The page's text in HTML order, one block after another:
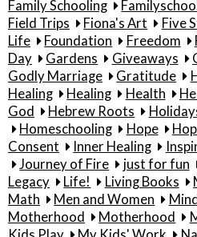
Family Schooling
Field Trips
Fiona's Art
Five
Life
Foundation Freedom
Day
Gardens Giveaways
Godly Marriage
Gratitude
Healing
Healing Health
God
Hebrew Roots
Homeschooling
Hope
Consent
Inner Healing
Journey of Fire
just for fun
Legacy
Life! Living Books
Math
Men and Women
Motherhood
Motherhood